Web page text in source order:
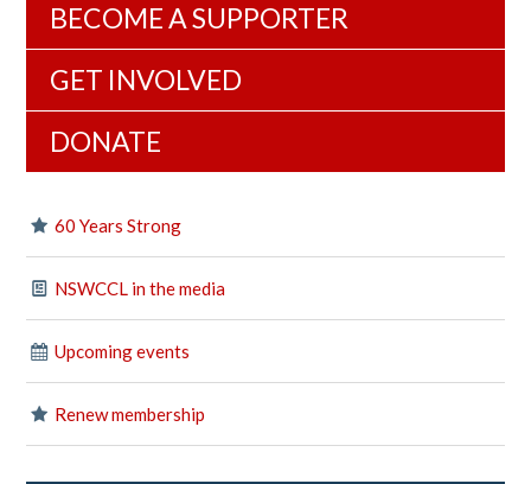
BECOME A SUPPORTER
GET INVOLVED
DONATE
60 Years Strong
NSWCCL in the media
Upcoming events
Renew membership